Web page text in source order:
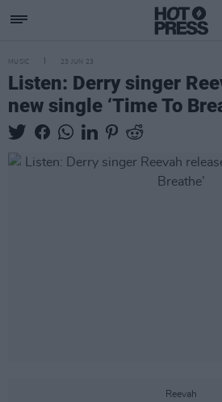
MUSIC 23 JUN 23
Listen: Derry singer
new single ‘Time To
Reevah